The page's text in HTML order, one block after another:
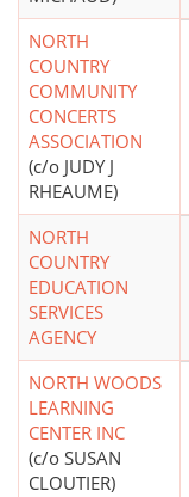
NORTH
COUNTRY
COMMUNITY
CONCERTS
ASSOCIATION
(c/o JUDY J
RHEAUME)
NORTH
COUNTRY
EDUCATION
SERVICES
AGENCY
NORTH WOODS
LEARNING
CENTER INC
(c/o SUSAN
CLOUTIER)